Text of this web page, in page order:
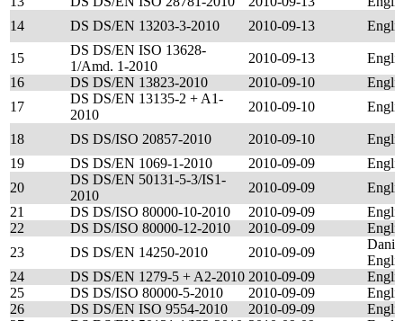
14
DS DS/EN 13203-3-2010 2010-09-13
15
DS DS/EN ISO 13628-
1/Amd. 1-2010
2010-09-13
16
DS DS/EN 13823-2010 2010-09-10
17
DS DS/EN 13135-2 + A1-
2010
2010-09-10
18 DS DS/ISO 20857-2010 2010-09-10
19
DS DS/EN 1069-1-2010 2010-09-09
20
DS DS/EN 50131-5-3/IS1-
2010
2010-09-09
21
DS DS/ISO 80000-10-2010 2010-09-09
22
DS DS/ISO 80000-12-2010 2010-09-09
23
DS DS/EN 14250-2010 2010-09-09
24
DS DS/EN 1279-5 + A2-2010 2010-09-09
25
DS DS/ISO 80000-5-2010 2010-09-09
26
DS DS/EN ISO 9554-2010 2010-09-09